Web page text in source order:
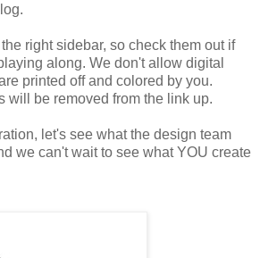
right sidebar, so check them out if
along. We don't allow digital
printed off and colored by you.
will be removed from the link up.
let's see what the design team
we can't wait to see what YOU create